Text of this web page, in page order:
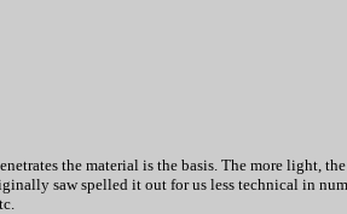
the material is the basis. The more light,
saw spelled it out for us less technical in